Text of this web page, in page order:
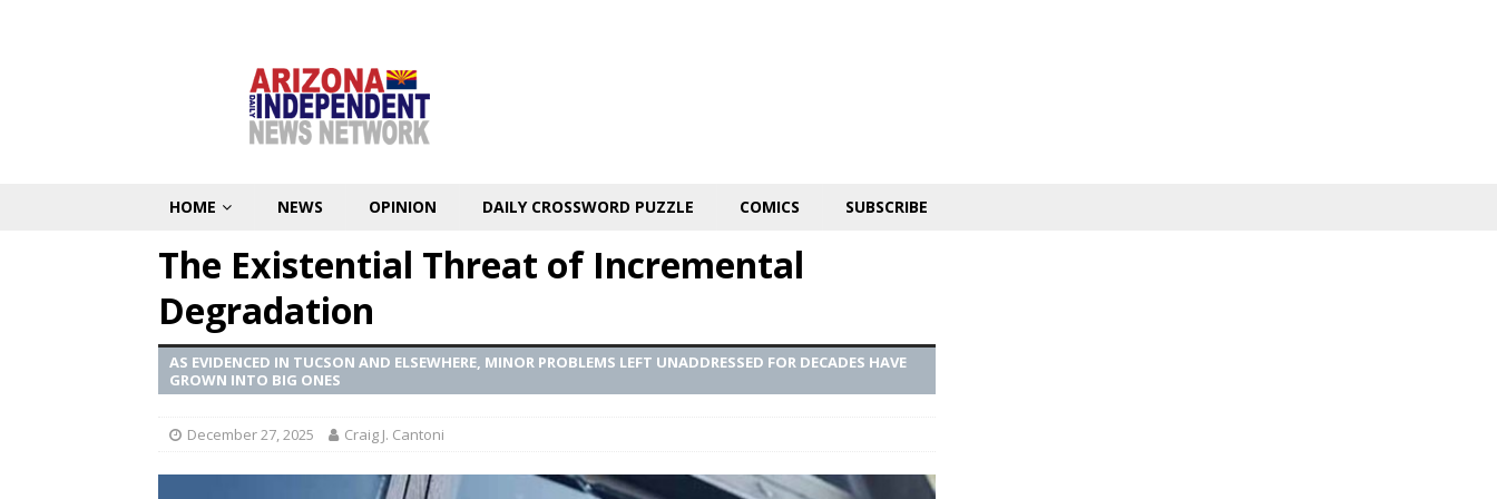
HOME NEWS OPINION DAILY CROSSWORD PUZZLE COMICS SUBSCRIBE
The Existential Threat of Incremental
Degradation
AS EVIDENCED IN TUCSON AND ELSEWHERE, MINOR PROBLEMS LEFT UNADDRESSED FOR DECADES HAVE
GROWN INTO BIG ONES
December 27, 2025 Craig J. Cantoni